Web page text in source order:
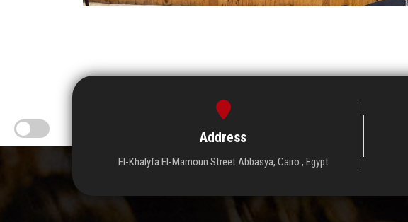
Address
El-Khalyfa El-Mamoun Street Abbasya, Cairo , Egypt